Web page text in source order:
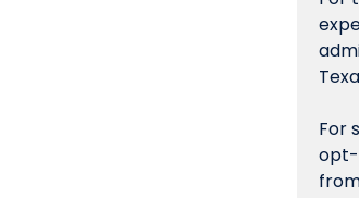
For
opt-